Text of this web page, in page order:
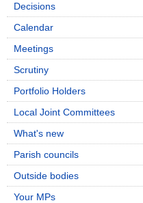
Decisions
Calendar
Meetings
Scrutiny
Portfolio Holders
Local Joint Committees
What's new
Parish councils
Outside bodies
Your MPs